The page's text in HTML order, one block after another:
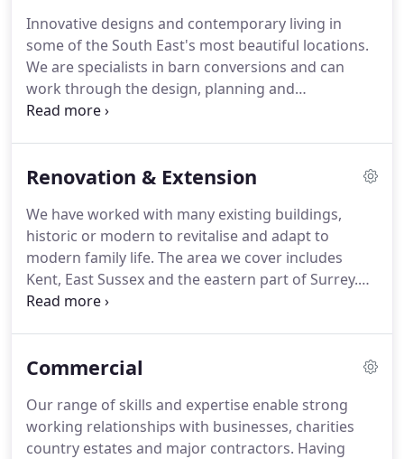
then be opportunity to instruct us for the detailed
design and build stage.
Innovative designs and contemporary living in
some of the South East's most beautiful locations.
We are specialists in barn conversions and can
work through the design, planning and
construction phases of your barn.
barn?Whether a Class Q conversion or a
unique interest.Kent, Sussex & Surrey contain
some of the most beautiful timber-framed
agricultural structures in all of England.
Renovation & Extension
We have worked with many existing buildings,
historic or modern to revitalise and adapt to
modern family life. The area we cover includes
Kent, East Sussex and the eastern part of Surrey.
We normally undertake extension or renovation
significant additions to the existing property.
cost effective to replace an existing dilapidated
dwelling with a new build.
Commercial
Our range of skills and expertise enable strong
working relationships with businesses, charities
country estates and major contractors. Having